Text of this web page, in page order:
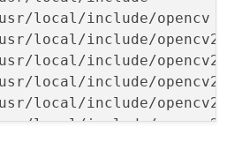
\
\
\
\
\
\
/usr/local/include/opencv
/usr/local/include/opencv2
/usr/local/include/
/usr/local/include/
/usr/local/include/
/usr/local/include/
/usr/local/include/